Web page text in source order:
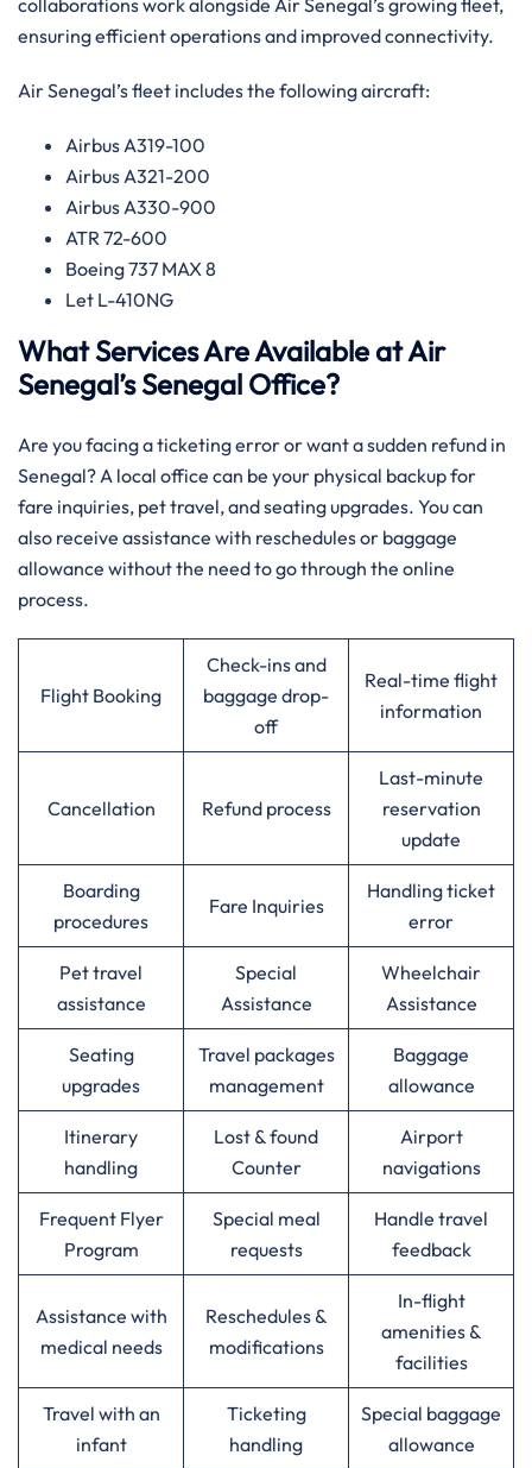
collaborations work alongside Air Senegal’s growing fleet,
ensuring efficient operations and improved connectivity.‌‍
Air Senegal’s fleet includes the following aircraft:
Airbus A319-100
Airbus A321-200
Airbus A330-900
ATR 72-600
Boeing 737 MAX 8
Let L-410NG​‍‌
What Services Are Available at Air
Senegal’s Senegal Office?​‍​
Are​‍​‌‍​‍‌​‍​‌‍​‍‌ you facing a ticketing error or want a sudden refund in
Senegal? A local office can be your physical backup for
fare inquiries, pet travel, and seating upgrades. You can
also receive assistance with reschedules or baggage
allowance without the need to go through the online ​‍​‌‍​‍‌​‍​‌‍​
‍‌process.‌‍
Flight Booking
Check-ins and
baggage drop-
off
Real-time flight
information
Cancellation Refund process
Last-minute
reservation
update
Boarding
procedures
Fare Inquiries
Handling ticket
error
Pet travel
assistance
Special
Assistance
Wheelchair
Assistance
Seating
upgrades
Travel packages
management
Baggage
allowance
Itinerary
handling
Lost & found
Counter
Airport
navigations
Frequent Flyer
Program
Special meal
requests
Handle travel
feedback
Assistance with
medical needs
Reschedules &
modifications
In-flight
amenities &
facilities
Travel with an
infant
Ticketing
handling
Special baggage
allowance